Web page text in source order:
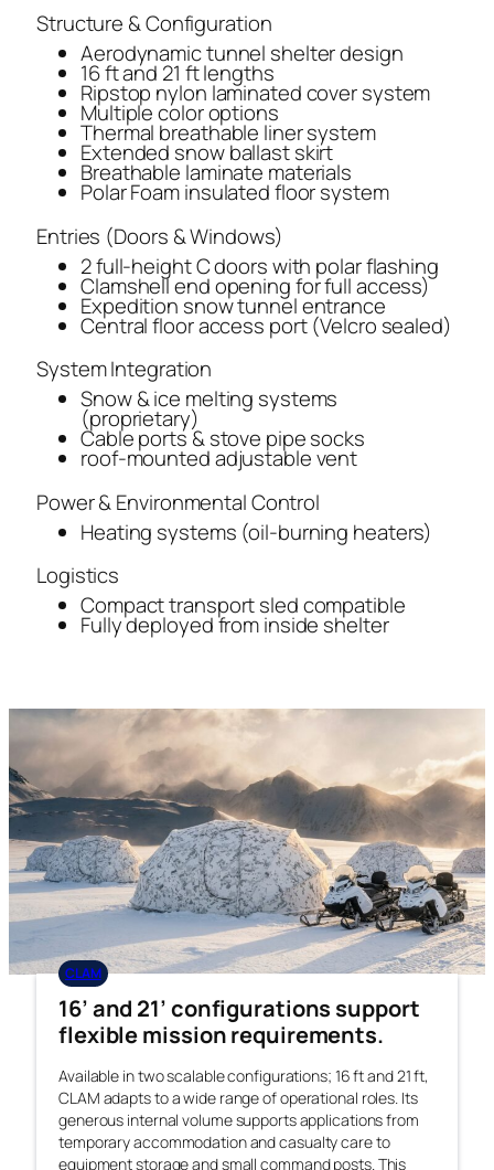
Structure & Configuration
Aerodynamic tunnel shelter design
16 ft and 21 ft lengths
Ripstop nylon laminated cover system
Multiple color options
Thermal breathable liner system
Extended snow ballast skirt
Breathable laminate materials
Polar Foam insulated floor system
Entries (Doors & Windows)
2 full-height C doors with polar flashing
Clamshell end opening for full access)
Expedition snow tunnel entrance
Central floor access port (Velcro sealed)
System Integration
Snow & ice melting systems
(proprietary)
Cable ports & stove pipe socks
roof-mounted adjustable vent
Power & Environmental Control
Heating systems (oil-burning heaters)
Logistics
Compact transport sled compatible
Fully deployed from inside shelter
CLAM
16’ and 21’ configurations support
flexible mission requirements.
Available in two scalable configurations; 16 ft and 21 ft,
CLAM adapts to a wide range of operational roles. Its
generous internal volume supports applications from
temporary accommodation and casualty care to
equipment storage and small command posts. This